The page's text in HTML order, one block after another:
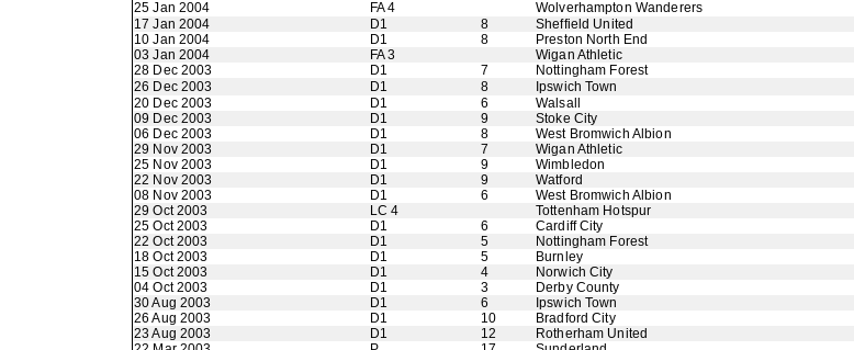
25 Jan 2004
FA 4 Wolverhampton Wanderers
17 Jan 2004
D1 8 Sheffield United
10 Jan 2004
D1 8 Preston North End
03 Jan 2004
FA 3 Wigan Athletic
28 Dec 2003
D1 7 Nottingham Forest
26 Dec 2003
D1 8 Ipswich Town
20 Dec 2003
D1 6 Walsall
09 Dec 2003
D1 9 Stoke City
06 Dec 2003
D1 8 West Bromwich Albion
29 Nov 2003
D1 7 Wigan Athletic
25 Nov 2003
D1 9 Wimbledon
22 Nov 2003
D1 9 Watford
08 Nov 2003
D1 6 West Bromwich Albion
29 Oct 2003
LC 4 Tottenham Hotspur
25 Oct 2003
D1 6 Cardiff City
22 Oct 2003
D1 5 Nottingham Forest
18 Oct 2003
D1 5 Burnley
15 Oct 2003
D1 4 Norwich City
04 Oct 2003
D1 3 Derby County
30 Aug 2003
D1 6 Ipswich Town
26 Aug 2003
D1 10 Bradford City
23 Aug 2003
D1 12 Rotherham United